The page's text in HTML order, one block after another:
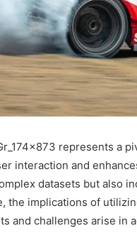
represents a
interaction and
datasets but also
the implications of
and challenges arise in